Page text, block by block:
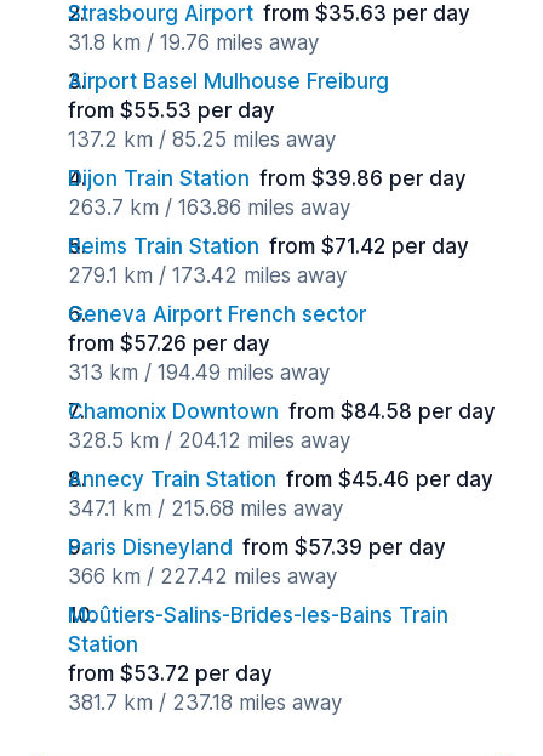
Strasbourg Airport from $35.63 per day
31.8 km / 19.76 miles away
Airport Basel Mulhouse Freiburg
from $55.53 per day
137.2 km / 85.25 miles away
Dijon Train Station from $39.86 per day
263.7 km / 163.86 miles away
Reims Train Station from $71.42 per day
279.1 km / 173.42 miles away
Geneva Airport French sector
from $57.26 per day
313 km / 194.49 miles away
Chamonix Downtown from $84.58 per day
328.5 km / 204.12 miles away
Annecy Train Station from $45.46 per day
347.1 km / 215.68 miles away
Paris Disneyland from $57.39 per day
366 km / 227.42 miles away
Moûtiers-Salins-Brides-les-Bains Train
Station
from $53.72 per day
381.7 km / 237.18 miles away